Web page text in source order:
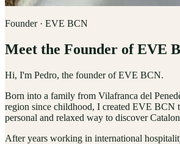
Founder · EVE BCN
Meet the Founder of EVE
Hi, I'm Pedro, the founder of EVE BCN.
Born into a family from Vilafranca del
region since childhood, I created EVE BCN
personal and relaxed way to discover
After years working in international